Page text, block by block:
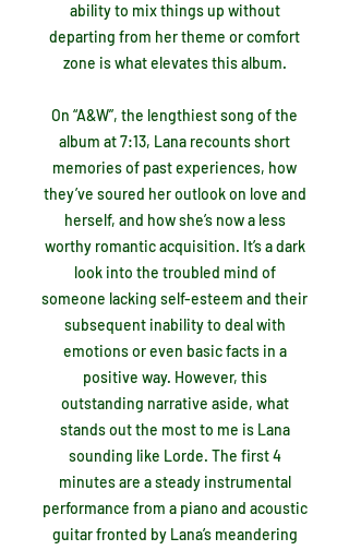
ability to mix things up without
departing from her theme or comfort
zone is what elevates this album.
On “A&W”, the lengthiest song of the
album at 7:13, Lana recounts short
memories of past experiences, how
they’ve soured her outlook on love and
herself, and how she’s now a less
worthy romantic acquisition. It’s a dark
look into the troubled mind of
someone lacking self-esteem and their
subsequent inability to deal with
emotions or even basic facts in a
positive way. However, this
outstanding narrative aside, what
stands out the most to me is Lana
sounding like Lorde. The first 4
minutes are a steady instrumental
performance from a piano and acoustic
guitar fronted by Lana’s meandering